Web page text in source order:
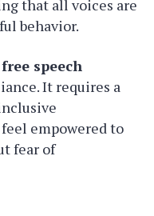
that all voices are
behavior.
speech
It requires a
empowered to
fear of